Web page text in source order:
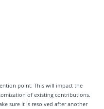
point. This will impact the
of existing contributions.
sure it is resolved after another